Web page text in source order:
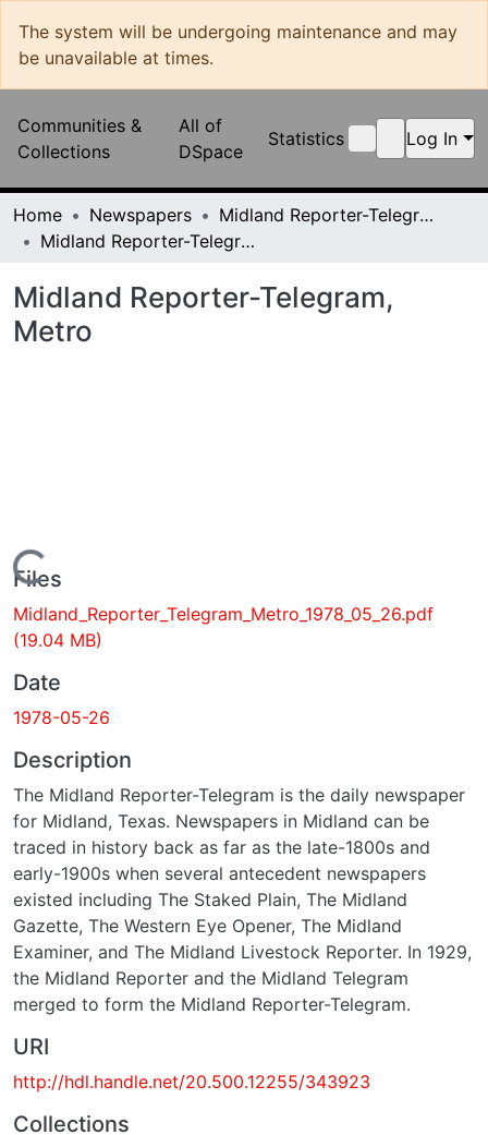
The system will be undergoing maintenance and may be
unavailable at times.
Communities &
Collections
All of
DSpace
Statistics Log In
Home Newspapers
Midland Reporter-Telegram
Midland Reporter-Telegram, Metro
Midland Reporter-Telegram, Metro
Loading...
Files
Midland_Reporter_Telegram_Metro_1978_05_26.pdf
(19.04 MB)
Date
1978-05-26
Description
The Midland Reporter-Telegram is the daily newspaper for
Midland, Texas. Newspapers in Midland can be traced in
history back as far as the late-1800s and early-1900s when
several antecedent newspapers existed including The
Staked Plain, The Midland Gazette, The Western Eye
Opener, The Midland Examiner, and The Midland Livestock
Reporter. In 1929, the Midland Reporter and the Midland
Telegram merged to form the Midland Reporter-Telegram.
URI
http://hdl.handle.net/20.500.12255/343923
Collections
Midland Reporter-Telegram